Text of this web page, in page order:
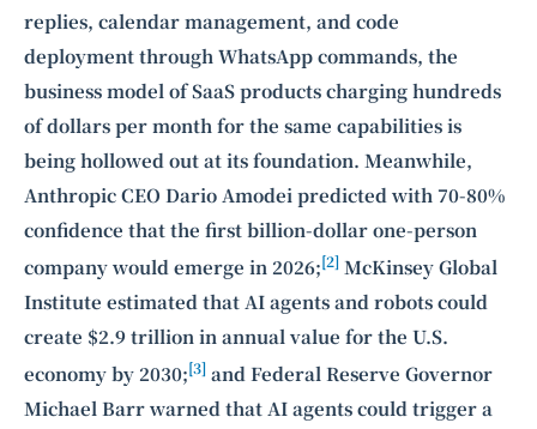
replies, calendar management, and code
deployment through WhatsApp commands, the
business model of SaaS products charging hundreds
of dollars per month for the same capabilities is
being hollowed out at its foundation. Meanwhile,
Anthropic CEO Dario Amodei predicted with 70-80%
confidence that the first billion-dollar one-person
company would emerge in 2026;[2] McKinsey Global
Institute estimated that AI agents and robots could
create $2.9 trillion in annual value for the U.S.
economy by 2030;[3] and Federal Reserve Governor
Michael Barr warned that AI agents could trigger a